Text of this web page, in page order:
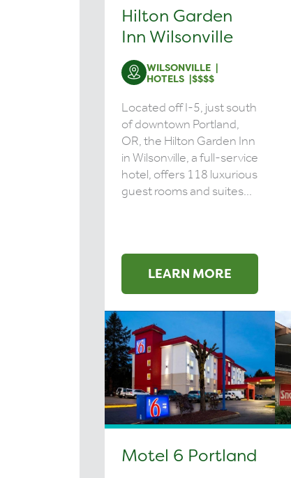
Hilton Garden
Inn Wilsonville
WILSONVILLE
HOTELS
$$$$
Located off I-5, just south
of downtown Portland,
OR, the Hilton Garden Inn
in Wilsonville, a full-service
hotel, offers 118 luxurious
guest rooms and suites...
LEARN MORE
Motel 6 Portland